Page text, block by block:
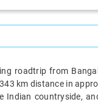
roadtrip from
km distance in
Indian countryside,